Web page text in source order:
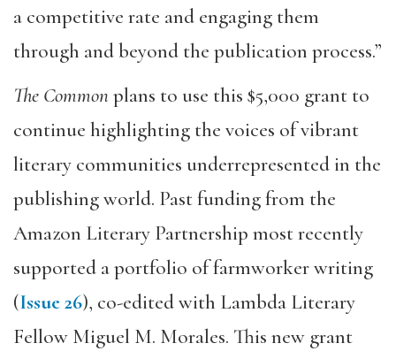
a competitive rate and engaging them
through and beyond the publication process.”
The Commonplans to use this $5,000 grant to
continue highlighting the voices of vibrant
literary communities underrepresented in the
publishing world. Past funding from the
Amazon Literary Partnership most recently
supported a portfolio of farmworker writing
(Issue 26), co-edited with Lambda Literary
Fellow Miguel M. Morales. This new grant